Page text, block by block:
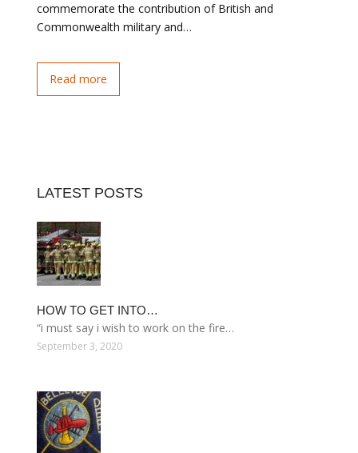
commemorate the contribution of British and
Commonwealth military and…
Read more
LATEST POSTS
HOW TO GET INTO…
“i must say i wish to work on the fire…
September 3, 2020